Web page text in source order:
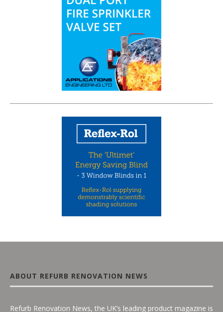
ABOUT REFURB RENOVATION NEWS
Refurb Renovation News, the UK’s leading product magazine is